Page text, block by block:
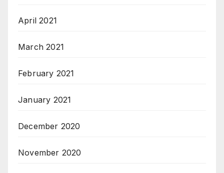
April 2021
March 2021
February 2021
January 2021
December 2020
November 2020